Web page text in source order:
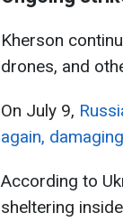
Kherson
drones, and
On July 9,
again,
According to
sheltering